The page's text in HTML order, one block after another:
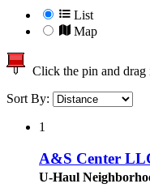
List
Map
Click the pin and drag
Sort By:
1
A&S Center
U-Haul